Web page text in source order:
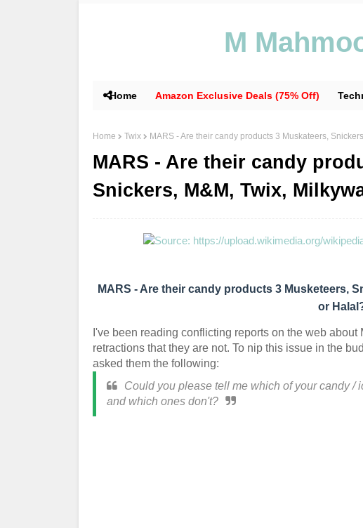
M
Home Amazon Exclusive Deals (75% Off)
Home Twix MARS - Are their candy products 3 Muskateers,
MARS - Are their candy
Snickers, M&M, Twix,
MARS - Are their candy products 3 Musketeers,
or
I've been reading conflicting reports on the web about
retractions that they are not. To nip this issue in the
asked them the following:
Could you please tell me which of your candy /
and which ones don't?